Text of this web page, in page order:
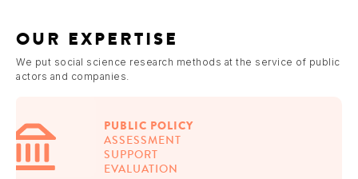
OUR EXPERTISE
We put social science research methods at the service of public
actors and companies.
PUBLIC POLICY
ASSESSMENT
SUPPORT
EVALUATION